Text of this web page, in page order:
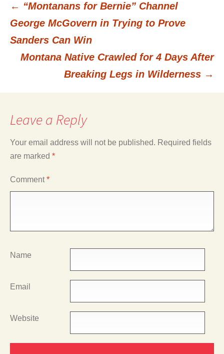
Post
navigation
← “Montanans for Bernie” Channel
George McGovern in Trying to Prove
Sanders Can Win
Montana Native Crawled for 4 Days After
Breaking Legs in Wilderness →
Leave a Reply
Your email address will not be published. Required fields
are marked *
Comment*
Name
Email
Website